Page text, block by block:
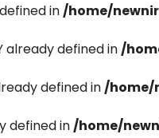
in/home/
already defined in/
defined in/home/
defined in/home/